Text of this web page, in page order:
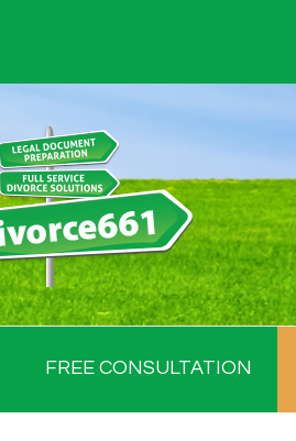
FREE CONSULTATION